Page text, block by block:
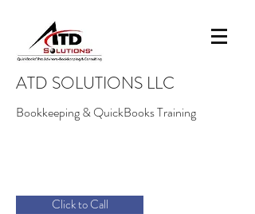
ATD SOLUTIONS LLC
Bookkeeping & QuickBooks Training
Click to Call